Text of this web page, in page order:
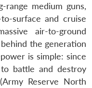
range medium guns,
surface and cruise
air-to-ground
the generation
is simple: since
battle and destroy
Reserve North